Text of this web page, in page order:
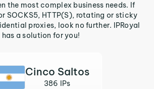
the most complex business needs. If
SOCKS5, HTTP(S), rotating or sticky
proxies, look no further. IPRoyal
has a solution for you!
Cinco Saltos
386 IPs